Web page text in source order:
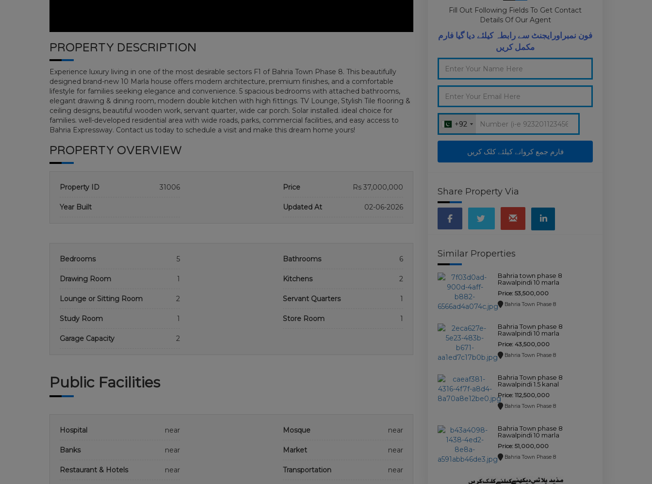
PROPERTY DESCRIPTION
Experience luxury living in one of the most desirable sectors F1 of Bahria Town Phase 8. This beautifully
designed brand-new 10 Marla house offers modern architecture, premium finishes, and a comfortable
lifestyle for families seeking elegance and convenience. 5 spacious bedrooms with attached bathrooms,
elegant drawing & dining room, modern double kitchen with high fittings. TV Lounge, Stylish Tile flooring &
ceiling designs, beautiful wooden work, servant quarter, wide car porch. Solar installed. ideal choice for
families. well-developed residential area with wide roads, parks, commercial facilities, and easy access to
Bahria Expressway. Contact us today to schedule a visit and make this dream home yours!
PROPERTY OVERVIEW
Property ID 31006 Price Rs 37,000,000
Year Built Updated At 02-06-2026
Bedrooms 5 Bathrooms 6
Drawing Room 1 Kitchens 2
Lounge or Sitting Room 2 Servant Quarters 1
Study Room 1 Store Room 1
Garage Capacity 2
Public Facilities
Hospital near Mosque near
Banks near Market near
Restaurant & Hotels near Transportation near
Fill Out Following Fields To Get Contact
Details Of Our Agent
فون نمبراورایجنٹ سے رابطہ کیلئے دیا گیا فارم
مکمل کریں
+92
+92
Share Property Via
Similar Properties
Bahria town phase 8
Rawalpindi 10 marla
Price: 53,500,000
Bahria Town Phase 8
Bahria Town phase 8
Rawalpindi 10 marla
Price: 43,500,000
Bahria Town Phase 8
Bahria Town phase 8
Rawalpindi 1.5 kanal
Price: 112,500,000
Bahria Town Phase 8
Bahria Town phase 8
Rawalpindi 10 marla
Price: 51,000,000
Bahria Town Phase 8